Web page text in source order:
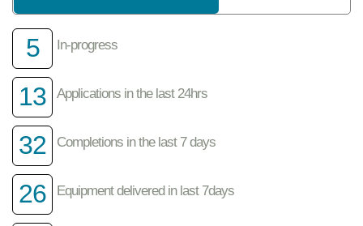
5 In-progress
13 Applications in the last 24hrs
32 Completions in the last 7 days
26 Equipment delivered in last 7days